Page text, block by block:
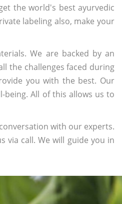
the world's best ayurvedic
labeling also, make your
We are backed by an
the challenges faced during
you with the best. Our
All of this allows us to
with our experts.
via call. We will guide you in